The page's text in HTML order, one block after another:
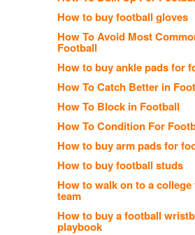
How to buy football gloves
How To Avoid Most
Football
How to buy ankle pads for
How To Catch Better in
How To Block in Football
How To Condition For
How to buy arm pads for
How to buy football studs
How to walk on to a
team
How to buy a football
playbook